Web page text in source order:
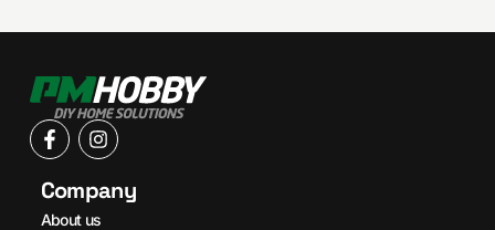
Company
About us